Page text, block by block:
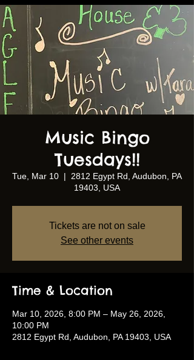
Music Bingo
Tuesdays!!
Tue, Mar 10
  |
2812 Egypt Rd, Audubon, PA
19403, USA
Tickets are not on sale
See other events
Time & Location
Mar 10, 2026, 8:00 PM – May 26, 2026,
10:00 PM
2812 Egypt Rd, Audubon, PA 19403, USA